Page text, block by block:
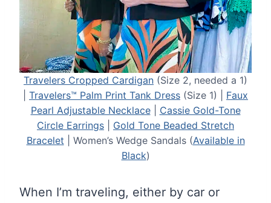
Travelers Cropped Cardigan (Size 2, needed a 1)
Travelers™ Palm Print Tank Dress (Size 1) | Faux
Pearl Adjustable Necklace| Cassie Gold-Tone
Circle Earrings
Gold Tone Beaded Stretch
Bracelet | Women’s Wedge Sandals (Available in
Black)
When I’m traveling, either by car or